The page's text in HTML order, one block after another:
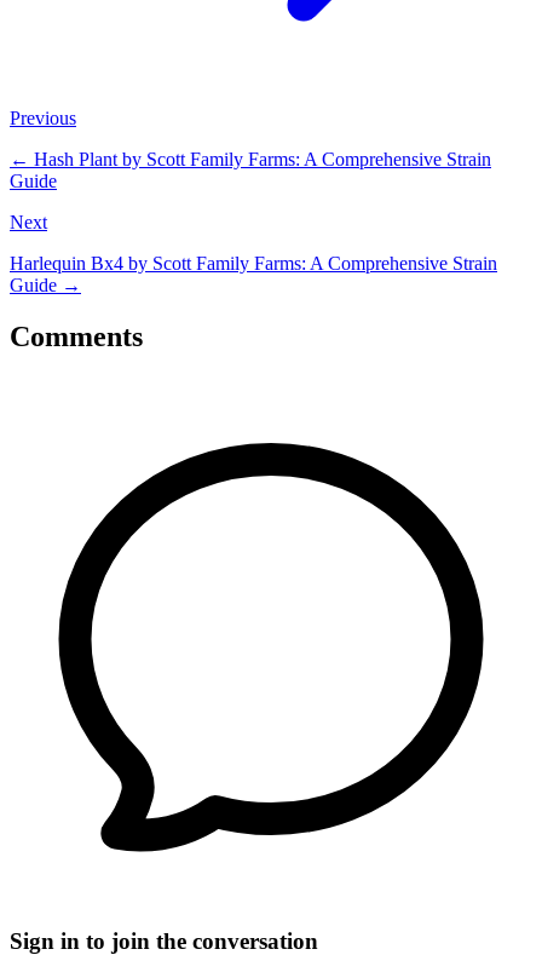
Previous
← Hash Plant by Scott Family Farms: A Comprehensive Strain
Guide
Next
Harlequin Bx4 by Scott Family Farms: A Comprehensive Strain
Guide →
Comments
Sign in to join the conversation